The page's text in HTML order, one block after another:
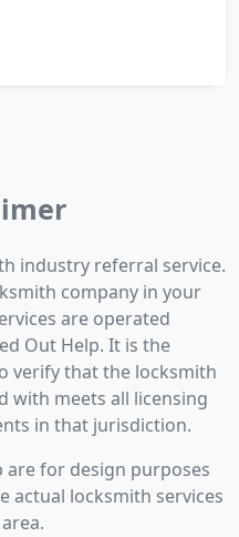
industry referral service.
company in your
are operated
Out Help. It is the
verify that the locksmith
with meets all licensing
in that jurisdiction.
are for design purposes
actual locksmith services